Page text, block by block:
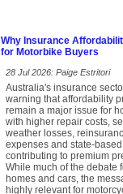
Why Insurance
for Motorbike Buyers
28 Jul 2026: Paige Estritori
Australia's insurance
warning that affordability
remain a major issue for
with higher repair costs,
weather losses,
expenses and state-based
contributing to premium
While much of the debate
homes and cars, the
highly relevant for